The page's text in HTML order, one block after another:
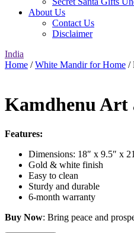
About Us
Contact Us
Disclaimer
India
Home /White Mandir for Home /
Kamdhenu Art
Features:
Dimensions: 18″ x 9.5″ x
Gold & white finish
Easy to clean
Sturdy and durable
6-month warranty
Buy Now: Bring peace and